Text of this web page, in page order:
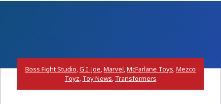
Boss Fight Studio,G.I. Joe,Marvel,McFarlane Toys,Mezco
Toyz, Toy News, Transformers